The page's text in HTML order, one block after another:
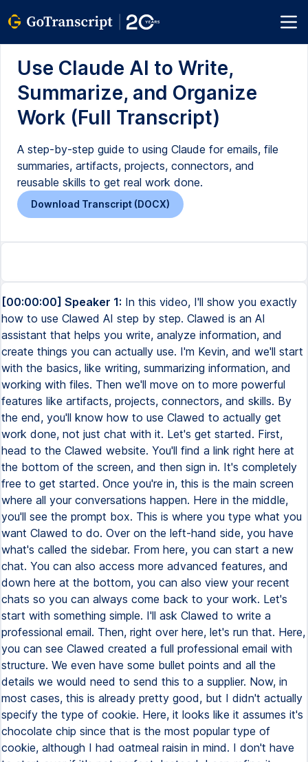
Use Claude AI to Write,
Summarize, and Organize
Work (Full Transcript)
A step-by-step guide to using Claude for emails, file
summaries, artifacts, projects, connectors, and
reusable skills to get real work done.
Download Transcript (DOCX)
[00:00:00] Speaker 1: In this video, I'll show you exactly
how to use Clawed AI step by step. Clawed is an AI
assistant that helps you write, analyze information, and
create things you can actually use. I'm Kevin, and we'll start
with the basics, like writing, summarizing information, and
working with files. Then we'll move on to more powerful
features like artifacts, projects, connectors, and skills. By
the end, you'll know how to use Clawed to actually get
work done, not just chat with it. Let's get started. First,
head to the Clawed website. You'll find a link right here at
the bottom of the screen, and then sign in. It's completely
free to get started. Once you're in, this is the main screen
where all your conversations happen. Here in the middle,
you'll see the prompt box. This is where you type what you
want Clawed to do. Over on the left-hand side, you have
what's called the sidebar. From here, you can start a new
chat. You can also access more advanced features, and
down here at the bottom, you can also view your recent
chats so you can always come back to your work. Let's
start with something simple. I'll ask Clawed to write a
professional email. Then, right over here, let's run that. Here,
you can see Clawed created a full professional email with
structure. We even have some bullet points and all the
details we would need to send this to a supplier. Now, in
most cases, this is already pretty good, but I didn't actually
specify the type of cookie. Here, it looks like it assumes it's
chocolate chip since that is the most popular type of
cookie, although I had oatmeal raisin in mind. I don't have